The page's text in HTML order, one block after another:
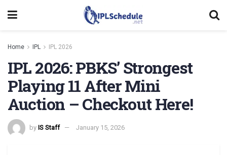
Home IPL IPL 2026
IPL 2026: PBKS’ Strongest
Playing 11 After Mini
Auction – Checkout Here!
by IS Staff January 15, 2026